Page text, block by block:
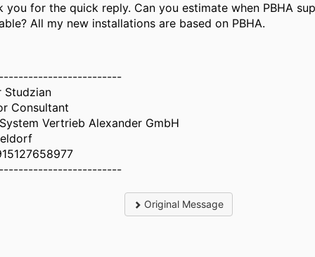
you for the quick reply. Can you estimate when PBHA
All my new installations are based on PBHA.
Studzian
Consultant
Vertrieb Alexander GmbH
Original Message